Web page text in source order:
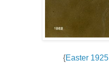
{Easter 1925